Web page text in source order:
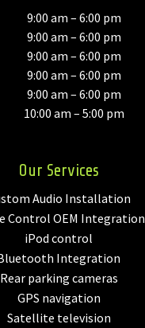
9:00 am – 6:00 pm
9:00 am – 6:00 pm
9:00 am – 6:00 pm
9:00 am – 6:00 pm
9:00 am – 6:00 pm
10:00 am – 5:00 pm
Our Services
Audio Installation
Control OEM Integration
iPod control
Integration
Rear parking cameras
GPS navigation
Satellite television